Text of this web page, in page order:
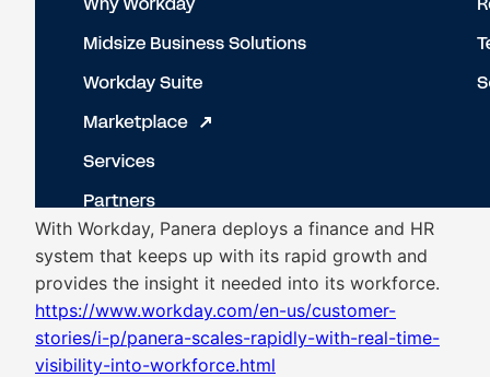
With Workday, Panera deploys a finance and HR
system that keeps up with its rapid growth and
provides the insight it needed into its workforce.
https://www.workday.com/en-us/customer-
stories/i-p/panera-scales-rapidly-with-real-time-
visibility-into-workforce.html